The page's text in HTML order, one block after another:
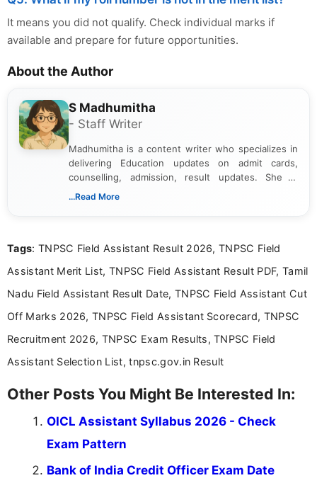
It means you did not qualify. Check individual marks if
available and prepare for future opportunities.
About the Author
S Madhumitha
- Staff Writer
Madhumitha is a content writer who specializes in
delivering Education updates on admit cards,
counselling, admission, result updates. She is
dedicated to presenting information in a clear and
...Read More
Tags: TNPSC Field Assistant Result 2026, TNPSC Field
Assistant Merit List, TNPSC Field Assistant Result PDF, Tamil
Nadu Field Assistant Result Date, TNPSC Field Assistant Cut
Off Marks 2026, TNPSC Field Assistant Scorecard, TNPSC
Recruitment 2026, TNPSC Exam Results, TNPSC Field
Assistant Selection List, tnpsc.gov.in Result
Other Posts You Might Be Interested In:
OICL Assistant Syllabus 2026 - Check
Exam Pattern
Bank of India Credit Officer Exam Date